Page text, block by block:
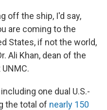
off the ship, I'd say,
are coming to the
States, if not the world,
Ali Khan, dean of the
one dual U.S.-
the total of nearly 150